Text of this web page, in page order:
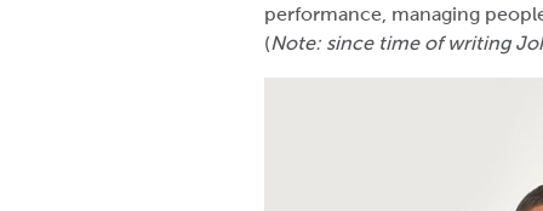
performance, managing
(Note: since time of writing